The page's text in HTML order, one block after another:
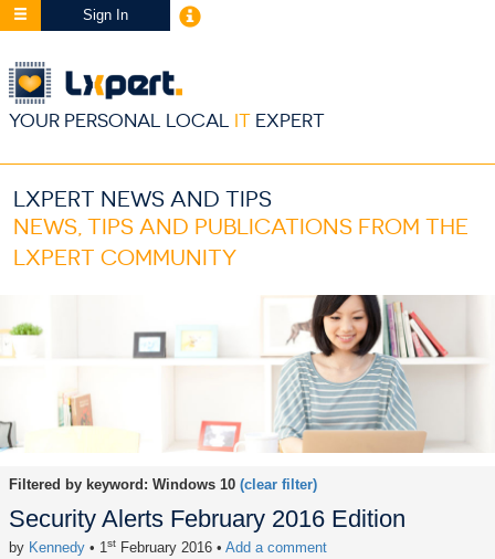
Sign In
YOUR PERSONAL LOCAL IT EXPERT
LXPERT NEWS AND TIPS
NEWS, TIPS AND PUBLICATIONS FROM THE
LXPERT COMMUNITY
Filtered by keyword: Windows 10 (clear filter)
Security Alerts February 2016 Edition
by Kennedy • 1st February 2016 • Add a comment